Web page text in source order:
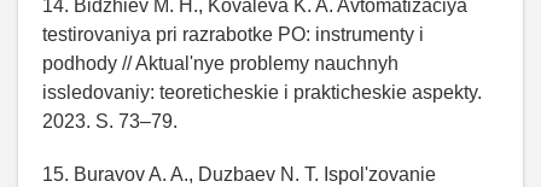
14. Bidzhiev M. H., Kovaleva K. A. Avtomatizaciya
testirovaniya pri razrabotke PO: instrumenty i
podhody // Aktual'nye problemy nauchnyh
issledovaniy: teoreticheskie i prakticheskie aspekty.
2023. S. 73–79.
15. Buravov A. A., Duzbaev N. T. Ispol'zovanie